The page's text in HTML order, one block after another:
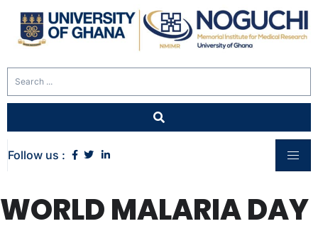
Follow us :
WORLD MALARIA DAY